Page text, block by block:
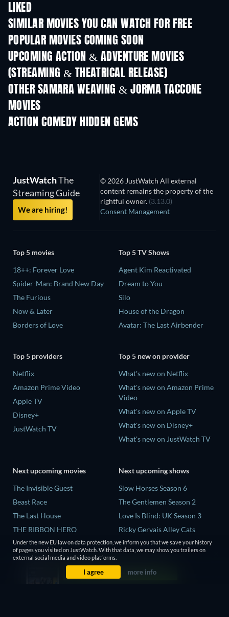
LIKED
SIMILAR MOVIES YOU CAN WATCH FOR FREE
POPULAR MOVIES COMING SOON
UPCOMING ACTION & ADVENTURE MOVIES
(STREAMING & THEATRICAL RELEASE)
OTHER SAMARA WEAVING & JORMA TACCONE
MOVIES
ACTION COMEDY HIDDEN GEMS
JustWatchThe
Streaming Guide
We are hiring!
© 2026 JustWatch All external
content remains the property of the
rightful owner. (3.13.0)
Consent Management
Top 5 movies
18++: Forever Love
Spider-Man: Brand New Day
The Furious
Now & Later
Borders of Love
Top 5 TV Shows
Agent Kim Reactivated
Dream to You
Silo
House of the Dragon
Avatar: The Last Airbender
Top 5 providers
Netflix
Amazon Prime Video
Apple TV
Disney+
JustWatch TV
Top 5 new on provider
What's new on Netflix
What's new on Amazon Prime
Video
What's new on Apple TV
What's new on Disney+
What's new on JustWatch TV
Next upcoming movies
The Invisible Guest
Beast Race
The Last House
THE RIBBON HERO
And if Thuy Didn't Exist
Next upcoming shows
Slow Horses Season 6
The Gentlemen Season 2
Love Is Blind: UK Season 3
Ricky Gervais Alley Cats
Season 1
Operation Safed Sagar Season
1
Under the new EU law on data protection, we inform you that we save your history
of pages you visited on JustWatch. With that data, we may show you trailers on
external social media and video platforms.
I agree more info